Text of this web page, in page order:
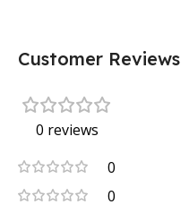
Customer Reviews
0 reviews
0
0